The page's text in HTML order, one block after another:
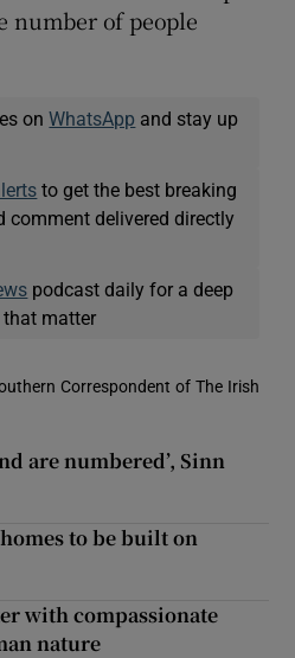
number of people
onWhatsApp and stay up
to get the best breaking
comment delivered directly
podcast daily for a deep
that matter
Correspondent of The Irish
are numbered’, Sinn
to be built on
with compassionate
nature